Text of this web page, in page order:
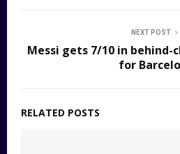
NEXT POST
Messi gets 7/10 in behind-
for
RELATED POSTS